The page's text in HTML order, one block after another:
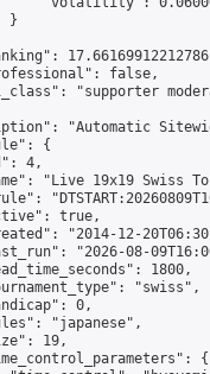
}
false,
"supporter
"Automatic
{
4,
"Live 19x19 Swiss
true,
"2014-12-
"2026-08-
1800,
"swiss",
0,
"japanese",
19,
{